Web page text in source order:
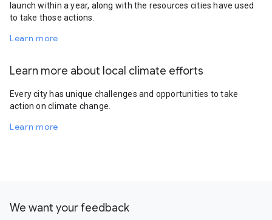
launch within a year, along with the resources cities have used
to take those actions.
Learn more
Learn more about local climate efforts
Every city has unique challenges and opportunities to take
action on climate change.
Learn more
We want your feedback